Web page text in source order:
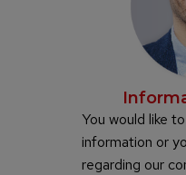
You would like
information or
regarding our